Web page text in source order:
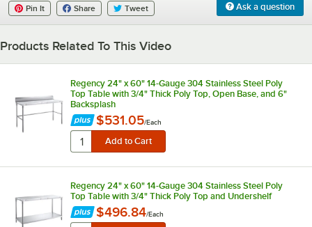
Ask a question
Pin It Share Tweet
Products Related To This Video
Regency 24" x 60" 14-Gauge 304 Stainless Steel Poly
Top Table with 3/4" Thick Poly Top, Open Base, and 6"
Backsplash
$531.05/Each
Regency 24" x 60" 14-Gauge 304 Stainless Steel Poly
Top Table with 3/4" Thick Poly Top and Undershelf
$496.84/Each